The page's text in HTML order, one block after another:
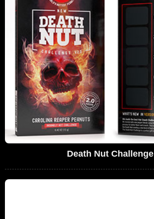
Death Nut Challenge